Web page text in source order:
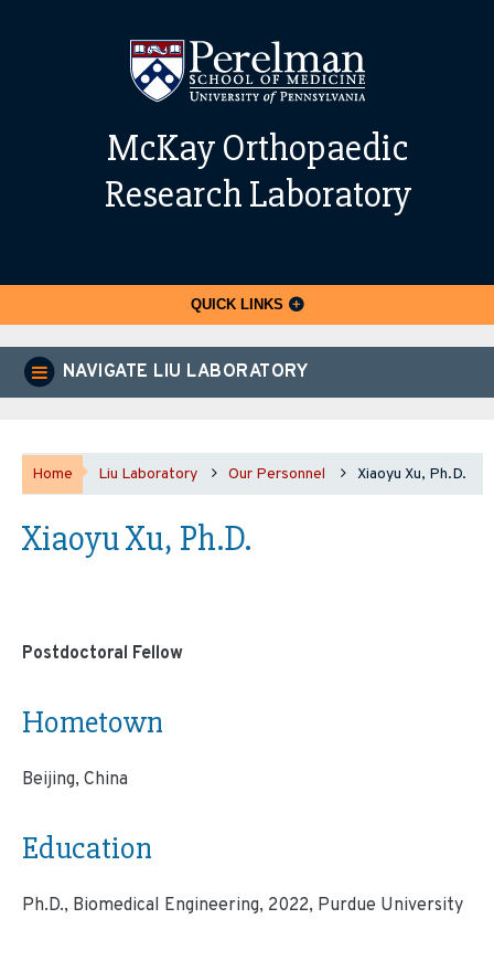
McKay Orthopaedic
Research Laboratory
QUICK LINKS
NAVIGATE LIU LABORATORY
Home Liu Laboratory Our Personnel Xiaoyu Xu, Ph.D.
Xiaoyu Xu, Ph.D.
Postdoctoral Fellow
Hometown
Beijing, China
Education
Ph.D., Biomedical Engineering, 2022, Purdue University